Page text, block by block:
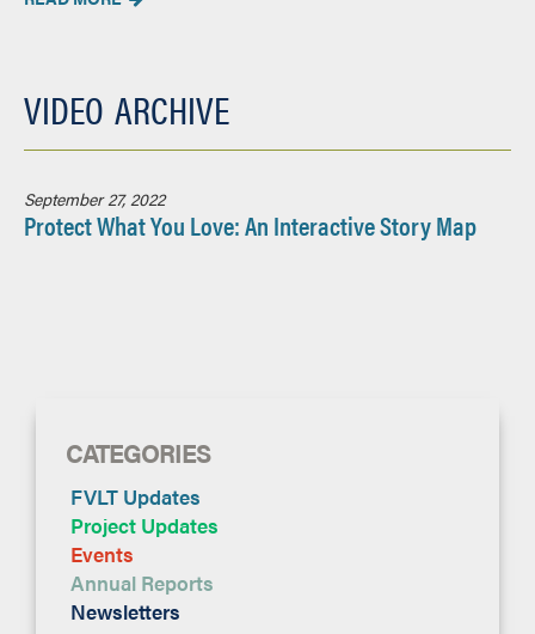
VIDEO ARCHIVE
September 27, 2022
Protect What You Love: An Interactive Story Map
CATEGORIES
FVLT Updates
Project Updates
Events
Annual Reports
Newsletters